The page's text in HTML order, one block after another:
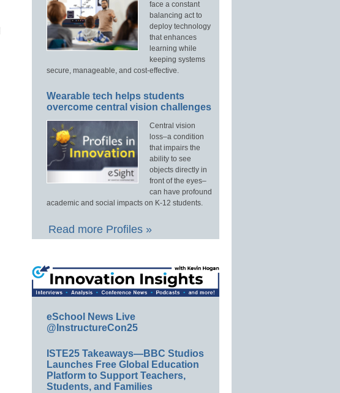
face a constant
balancing act to
deploy technology
that enhances
learning while
keeping systems
secure, manageable, and cost-effective.
Wearable tech helps students
overcome central vision challenges
Central vision
loss–a condition
that impairs the
ability to see
objects directly in
front of the eyes–
can have profound
academic and social impacts on K-12 students.
Read more Profiles »
eSchool News Live
@InstructureCon25
ISTE25 Takeaways—BBC Studios
Launches Free Global Education
Platform to Support Teachers,
Students, and Families